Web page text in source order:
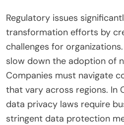
extensive modifications.
are prevalent during
Companies must ensure
regulations while innovating.
How do regulatory issues
transformation efforts?
Regulatory issues